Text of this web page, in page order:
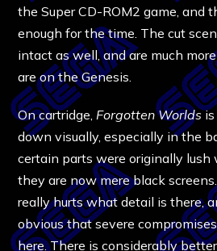
the Super CD-ROM2 game, and
enough for the time. The cut
intact as well, and are much
are on the Genesis.
On cartridge,Forgotten Worldsis
down visually, especially in the
certain parts were originally lush
they are now mere black
really hurts what detail is there,
obvious that severe
here. There is considerably